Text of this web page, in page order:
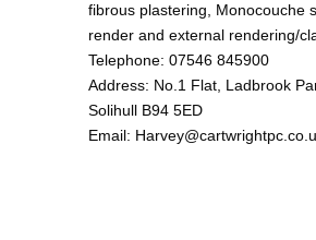
fibrous plastering, Monocouche
render and external rendering/
Telephone: 07546 845900
Address: No.1 Flat, Ladbrook
Solihull B94 5ED
Email: